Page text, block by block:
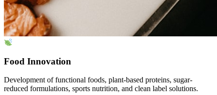
Food Innovation
Development of functional foods, plant-based proteins, sugar-
reduced formulations, sports nutrition, and clean label solutions.